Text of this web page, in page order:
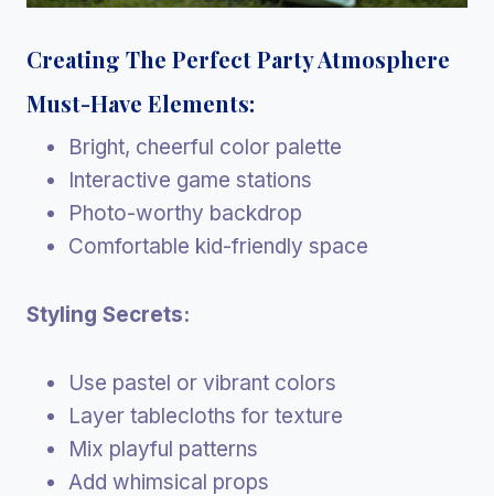
Creating The Perfect Party Atmosphere
Must-Have Elements:
Bright, cheerful color palette
Interactive game stations
Photo-worthy backdrop
Comfortable kid-friendly space
Styling Secrets:
Use pastel or vibrant colors
Layer tablecloths for texture
Mix playful patterns
Add whimsical props